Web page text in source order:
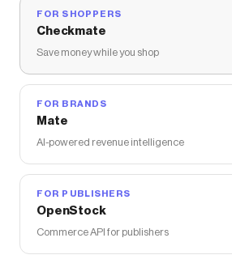
FOR SHOPPERS
Checkmate
Save money while you shop
FOR BRANDS
Mate
AI-powered revenue intelligence
FOR PUBLISHERS
OpenStock
Commerce API for publishers